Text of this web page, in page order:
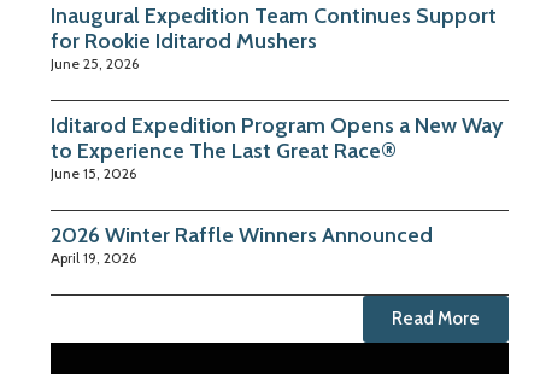
Inaugural Expedition Team Continues Support
for Rookie Iditarod Mushers
June 25, 2026
Iditarod Expedition Program Opens a New Way
to Experience The Last Great Race®
June 15, 2026
2026 Winter Raffle Winners Announced
April 19, 2026
Read More